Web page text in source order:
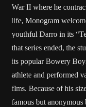
War II where he
life, Monogram
youthful Darro in its
that series ended, the
its popular Bowery
athlete and performed
flms. Because of his
famous but